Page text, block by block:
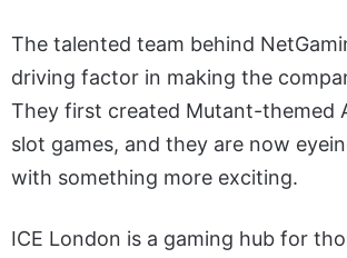
The talented team behind
driving factor in making the
They first created Mutant-themed
slot games, and they are now
with something more exciting.
ICE London is a gaming hub for